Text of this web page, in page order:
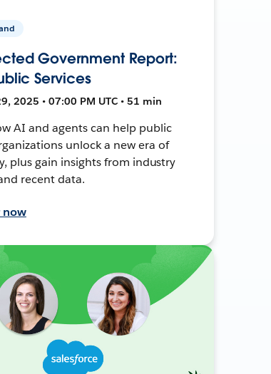
Government Report:
Services
2025 • 07:00 PM UTC • 51 min
AI and agents can help public
unlock a new era of
plus gain insights from industry
recent data.
now